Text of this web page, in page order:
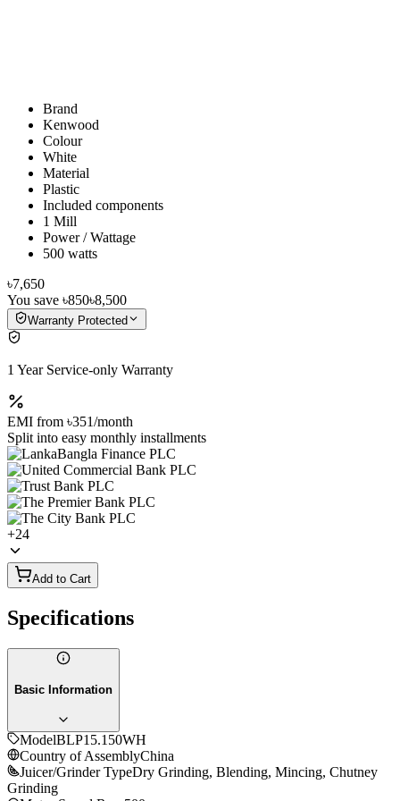
Brand
Kenwood
Colour
White
Material
Plastic
Included components
1 Mill
Power / Wattage
500 watts
৳7,650
You save ৳850৳8,500
Warranty Protected
1 Year Service-only Warranty
EMI from ৳351/month
Split into easy monthly installments
+24
Add to Cart
Specifications
Basic Information
ModelBLP15.150WH
Country of AssemblyChina
Juicer/Grinder TypeDry Grinding, Blending, Mincing, Chutney
Grinding